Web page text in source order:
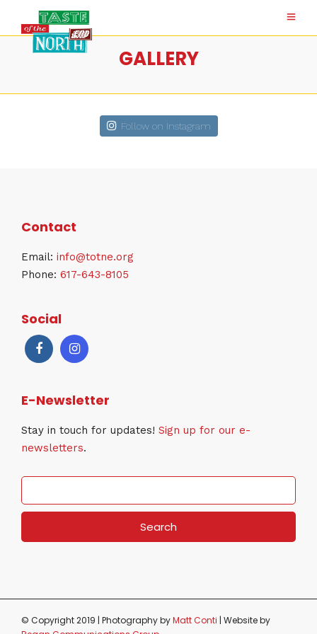
GALLERY
Follow on Instagram
Contact
Email: info@totne.org
Phone: 617-643-8105
Social
E-Newsletter
Stay in touch for updates! Sign up for our e-
newsletters.
S
e
a
c
:© Copyright 2019 | Photography byMatt Conti | Website by